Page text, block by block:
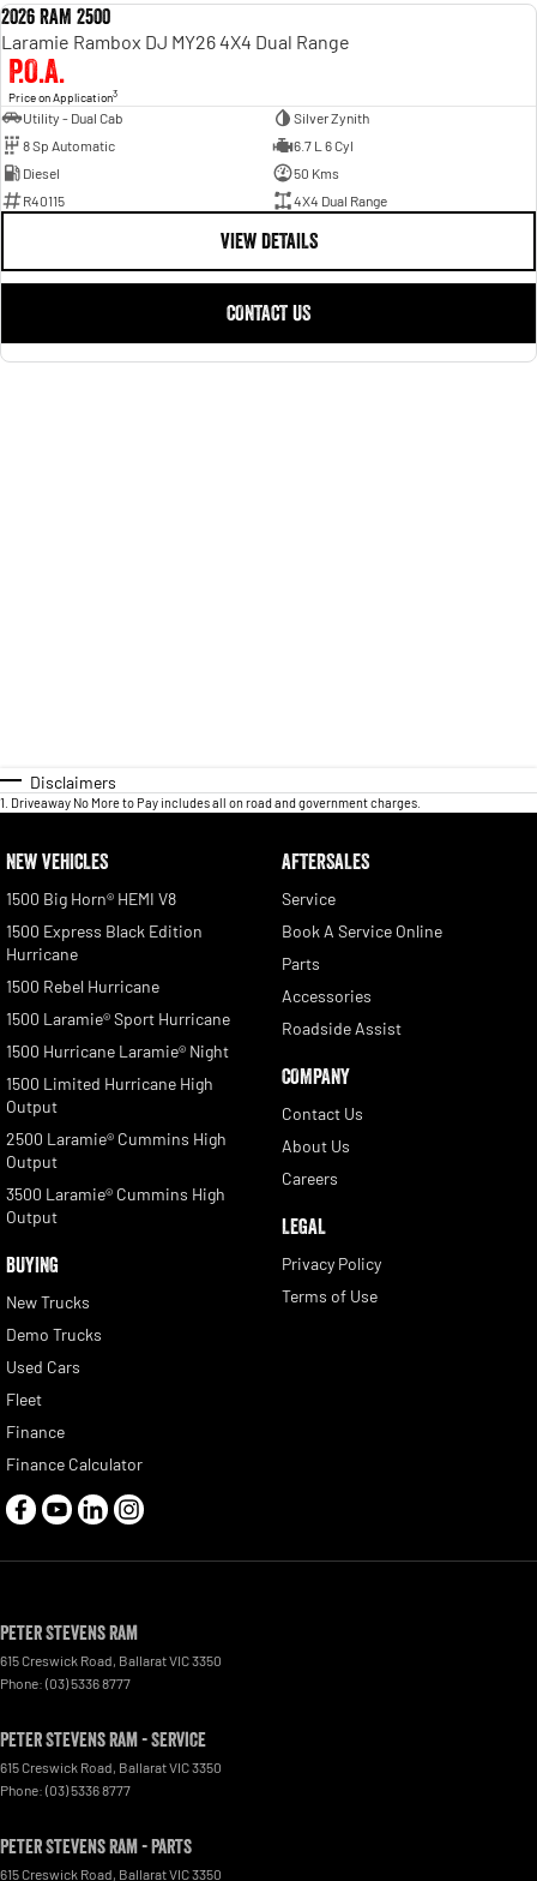
2026 RAM 2500
Laramie Rambox DJ MY26 4X4 Dual Range
P.O.A.
Price on Application3
Utility - Dual Cab
Silver Zynith
8 Sp Automatic
6.7 L 6 Cyl
Diesel
50 Kms
R40115
4X4 Dual Range
VIEW DETAILS
CONTACT US
Disclaimers
1 Driveaway No More to Pay includes all on road and government charges.
NEW VEHICLES
1500 Big Horn® HEMI V8
1500 Express Black Edition
Hurricane
1500 Rebel Hurricane
1500 Laramie® Sport Hurricane
1500 Hurricane Laramie® Night
1500 Limited Hurricane High
Output
2500 Laramie® Cummins High
Output
3500 Laramie® Cummins High
Output
BUYING
New Trucks
Demo Trucks
Used Cars
Fleet
Finance
Finance Calculator
AFTERSALES
Service
Book A Service Online
Parts
Accessories
Roadside Assist
COMPANY
Contact Us
About Us
Careers
LEGAL
Privacy Policy
Terms of Use
Peter Stevens Ram
615 Creswick Road, BallaratVIC3350
Phone: (03) 5336 8777
Peter Stevens Ram - Service
615 Creswick Road, BallaratVIC3350
Phone: (03) 5336 8777
Peter Stevens Ram - Parts
615 Creswick Road, BallaratVIC3350